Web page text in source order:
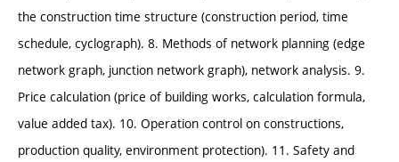
the construction time structure (construction period, time
schedule, cyclograph). 8. Methods of network planning (edge
network graph, junction network graph), network analysis. 9.
Price calculation (price of building works, calculation formula,
value added tax). 10. Operation control on constructions,
production quality, environment protection). 11. Safety and